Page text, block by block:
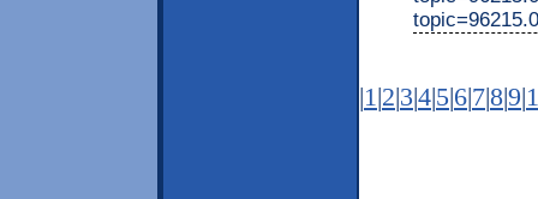
|1 |2|3|4|5|6|7|8|9|